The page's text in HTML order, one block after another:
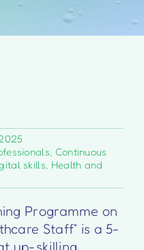
, Continuous
skills, Health and
Programme on
Staff” is a 5-
up-skilling